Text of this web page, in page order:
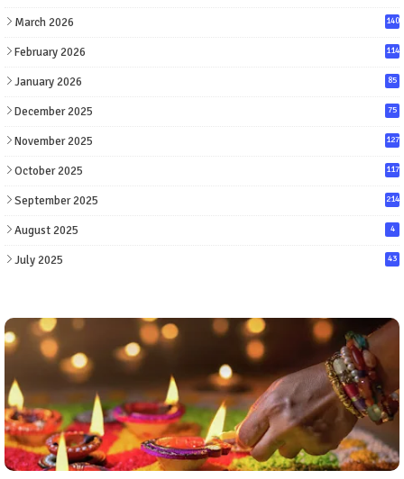
March 2026 140
February 2026 114
January 2026 85
December 2025 75
November 2025 127
October 2025 117
September 2025 214
August 2025 4
July 2025 43